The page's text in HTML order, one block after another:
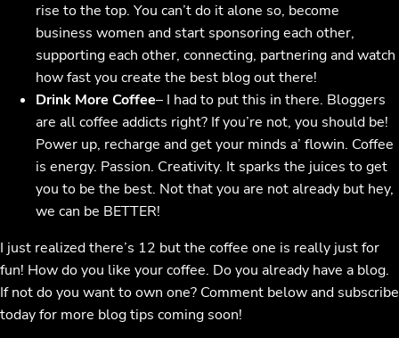
rise to the top. You can’t do it alone so, become
business women and start sponsoring each other,
supporting each other, connecting, partnering and watch
how fast you create the best blog out there!
Drink More Coffee– I had to put this in there. Bloggers
are all coffee addicts right? If you’re not, you should be!
Power up, recharge and get your minds a’ flowin. Coffee
is energy. Passion. Creativity. It sparks the juices to get
you to be the best. Not that you are not already but hey,
we can be BETTER!
I just realized there’s 12 but the coffee one is really just for
fun! How do you like your coffee. Do you already have a blog.
If not do you want to own one? Comment below and subscribe
today for more blog tips coming soon!